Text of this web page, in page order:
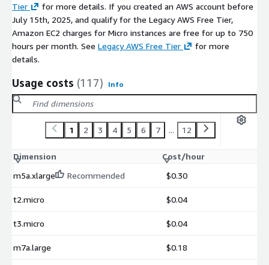
Tier
for more details. If you created an AWS account before
July 15th, 2025, and qualify for the Legacy AWS Free Tier,
Amazon EC2 charges for Micro instances are free for up to 750
hours per month. See Legacy AWS Free Tier
for more
details.
Usage costs (117) Info
1 2 3 4 5 6 7 ... 12
Dimension
Cost/hour
m5a.xlarge
Recommended $0.30
t2.micro $0.04
t3.micro $0.04
m7a.large $0.18